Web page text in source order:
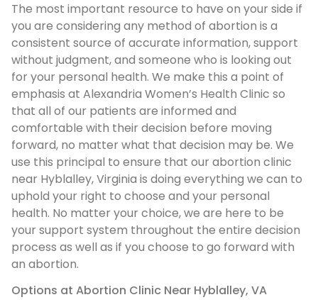
The most important resource to have on your side if
you are considering any method of abortion is a
consistent source of accurate information, support
without judgment, and someone who is looking out
for your personal health. We make this a point of
emphasis at Alexandria Women’s Health Clinic so
that all of our patients are informed and
comfortable with their decision before moving
forward, no matter what that decision may be. We
use this principal to ensure that our abortion clinic
near Hyblalley, Virginia is doing everything we can to
uphold your right to choose and your personal
health. No matter your choice, we are here to be
your support system throughout the entire decision
process as well as if you choose to go forward with
an abortion.
Options at Abortion Clinic Near Hyblalley, VA